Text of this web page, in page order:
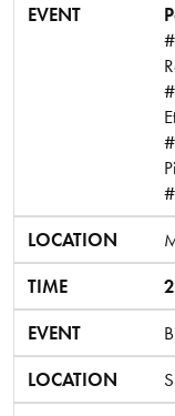
EVENT
LOCATION
TIME
EVENT
LOCATION